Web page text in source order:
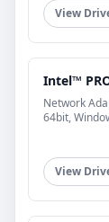
View
Intel™
Network
64bit,
View